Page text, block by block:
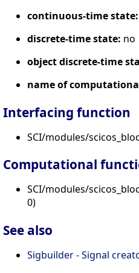
continuous-time state:
discrete-time state: no
object discrete-time
name of
Interfacing function
SCI/modules/
Computational
SCI/modules/
0)
See also
Sigbuilder - Signal